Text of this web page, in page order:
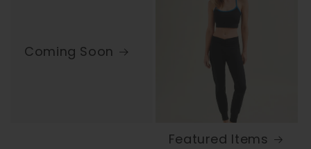
Coming Soon
Featured Items